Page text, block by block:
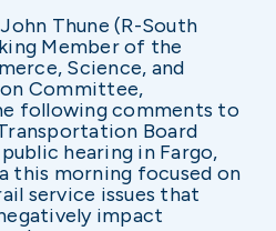
Thune (R-South
Member of the
Science, and
Committee,
following comments to
Board
hearing in Fargo,
this morning focused on
service issues that
impact